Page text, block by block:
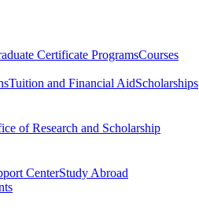
Certificate ProgramsCourses
Tuition and Financial AidScholarships
of Research and Scholarship
CenterStudy Abroad